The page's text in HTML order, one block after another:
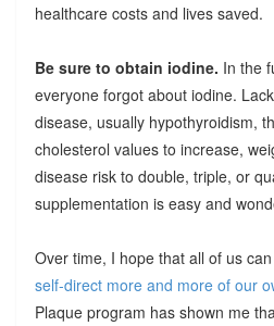
healthcare costs and lives saved.
Be sure to obtain iodine. In the
everyone forgot about iodine.
disease, usually hypothyroidism,
cholesterol values to increase,
disease risk to double, triple, or
supplementation is easy and
Over time, I hope that all of us
self-direct more and more of our
Plaque program has shown me